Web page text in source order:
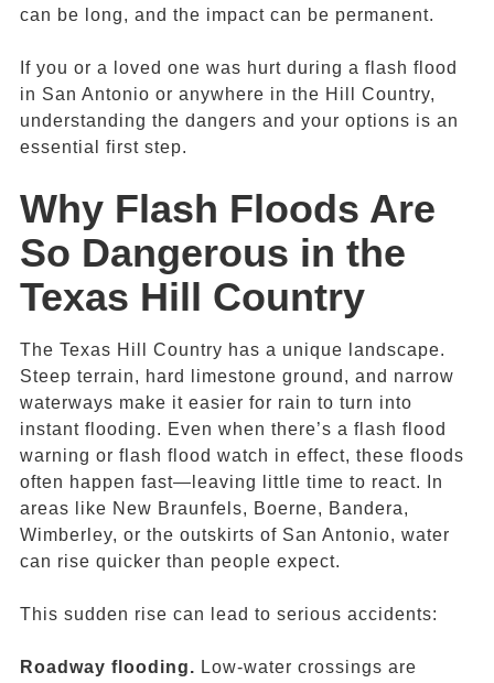
can be long, and the impact can be permanent.
If you or a loved one was hurt during a flash flood
in San Antonio or anywhere in the Hill Country,
understanding the dangers and your options is an
essential first step.
Why Flash Floods Are
So Dangerous in the
Texas Hill Country
The Texas Hill Country has a unique landscape.
Steep terrain, hard limestone ground, and narrow
waterways make it easier for rain to turn into
instant flooding. Even when there’s a flash flood
warning or flash flood watch in effect, these floods
often happen fast—leaving little time to react. In
areas like New Braunfels, Boerne, Bandera,
Wimberley, or the outskirts of San Antonio, water
can rise quicker than people expect.
This sudden rise can lead to serious accidents:
Roadway flooding. Low-water crossings are